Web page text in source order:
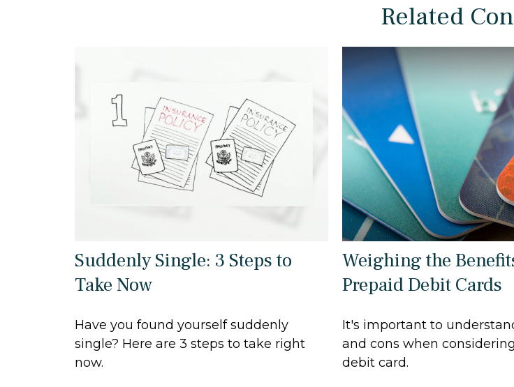
Related
Suddenly Single: 3 Steps to
Take Now
Have you found yourself suddenly
single? Here are 3 steps to take right
now.
Weighing the
Prepaid Debit Cards
It's important to
and cons when
debit card.